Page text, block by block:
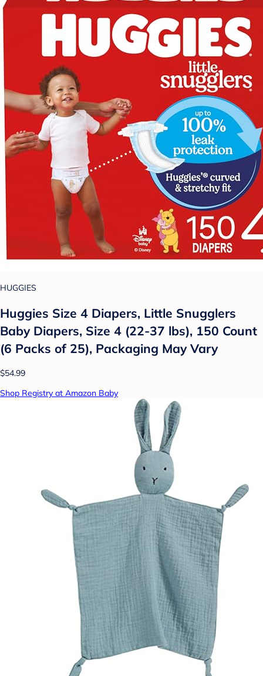
HUGGIES
Huggies Size 4 Diapers, Little Snugglers
Baby Diapers, Size 4 (22-37 lbs), 150 Count
(6 Packs of 25), Packaging May Vary
$54.99
Shop Registry at Amazon Baby